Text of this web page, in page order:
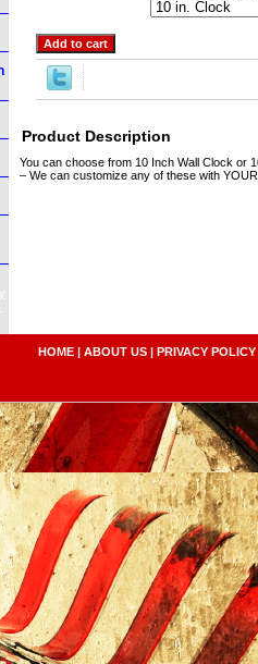
Product Description
You can choose from 10 Inch Wall Clock or
– We can customize any of these with
HOME | ABOUT US | PRIVACY POLICY